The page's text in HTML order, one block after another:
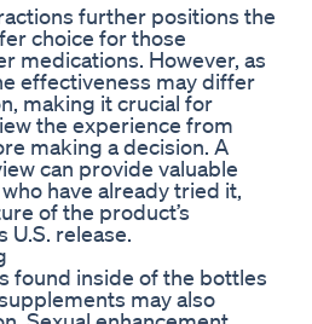
further positions the
choice for those
medications. However, as
effectiveness may differ
making it crucial for
the experience from
making a decision. A
can provide valuable
have already tried it,
of the product’s
U.S. release.
found inside of the bottles
may also